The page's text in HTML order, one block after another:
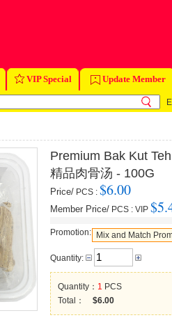
VIP Special Update Member
Premium Bak Kut
精品肉骨汤 - 100G
Price/ PCS : $6.00
Member Price/ PCS : VIP
Promotion: Mix and Match
Quantity:
Quantity： 1 PCS
Total：
$6.00